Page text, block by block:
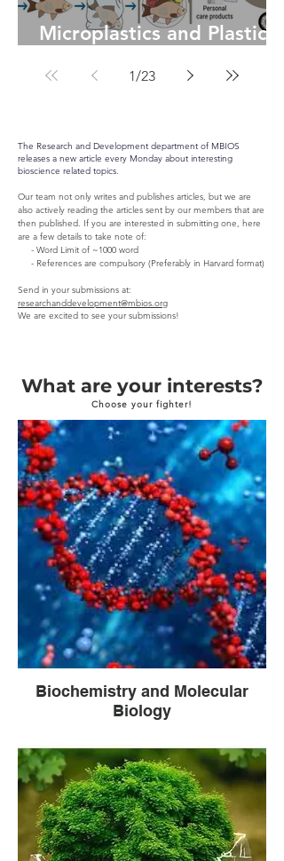
Microplastics and Plastic-
Microbial Solution to
1/23
The Research and Development department of MBIOS
releases a new article every Monday about interesting
bioscience related topics.
Our team not only writes and publishes articles, but we are
also actively reading the articles sent by our members that are
then published. If you are interested in submitting one, here
are a few details to take note of:
- Word Limit of ~1000 word
- References are compulsory (Preferably in Harvard format)
Send in your submissions at:
researchanddevelopment@mbios.org
We are excited to see your submissions!
What are your interests?
Choose your fighter!
Biochemistry and Molecular
Biology